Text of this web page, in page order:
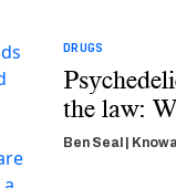
DRUGS
the law:
Ben Seal |